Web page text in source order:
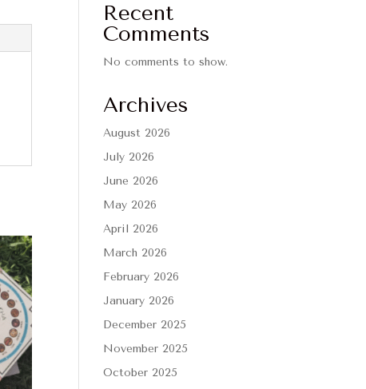
Recent
Comments
No comments to show.
Archives
August 2026
July 2026
June 2026
May 2026
April 2026
March 2026
February 2026
January 2026
December 2025
November 2025
October 2025